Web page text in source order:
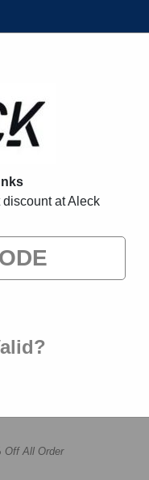
you'll love. When
Verified
Off All Order
at Aleck